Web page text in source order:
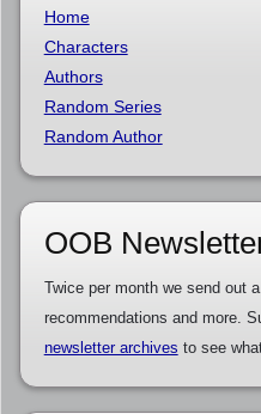
Home
Characters
Authors
Random Series
Random Author
OOB
Twice per month we send out
recommendations and more.
newsletter archives to see